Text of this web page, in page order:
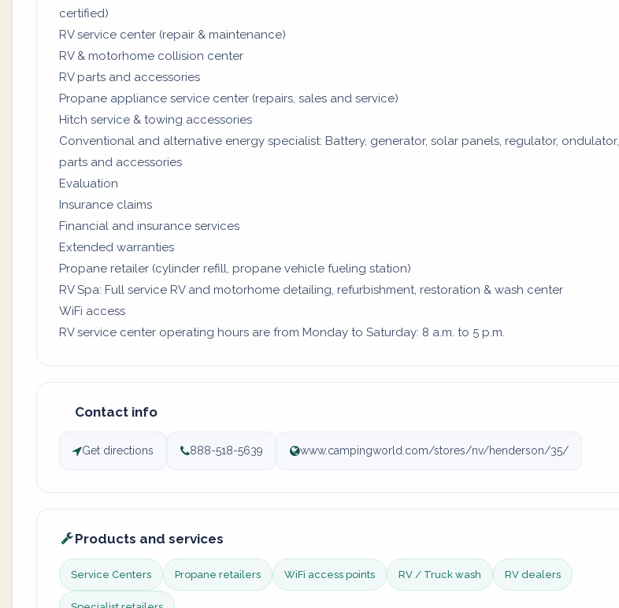
certified)
RV service center (repair & maintenance)
RV & motorhome collision center
RV parts and accessories
Propane appliance service center (repairs, sales and service)
Hitch service & towing accessories
Conventional and alternative energy specialist: Battery, generator, solar panels, regulator, ondulator,
parts and accessories
Evaluation
Insurance claims
Financial and insurance services
Extended warranties
Propane retailer (cylinder refill, propane vehicle fueling station)
RV Spa: Full service RV and motorhome detailing, refurbishment, restoration & wash center
WiFi access
RV service center operating hours are from Monday to Saturday: 8 a.m. to 5 p.m.
Contact info
Get directions 888-518-5639 www.campingworld.com/stores/nv/henderson/35/
Products and services
Service Centers Propane retailers WiFi access points RV / Truck wash RV dealers